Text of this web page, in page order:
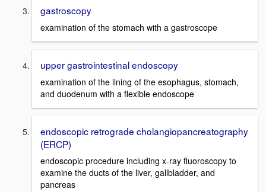
gastroscopy
examination of the stomach with a gastroscope
upper gastrointestinal endoscopy
examination of the lining of the esophagus, stomach,
and duodenum with a flexible endoscope
endoscopic retrograde cholangiopancreatography
(ERCP)
endoscopic procedure including x-ray fluoroscopy to
examine the ducts of the liver, gallbladder, and
pancreas